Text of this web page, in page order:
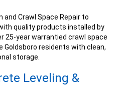
Crawl Space Repair to
quality products installed by
25-year warrantied crawl space
residents with clean,
storage.
Leveling &